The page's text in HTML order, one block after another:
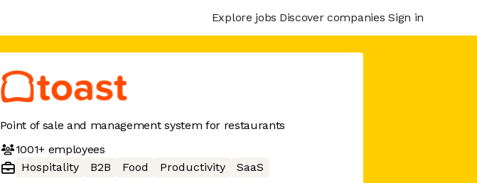
Explore jobs Discover companies Sign in
Point of sale and management system for restaurants
1001+employees
Hospitality
B2B Food Productivity SaaS